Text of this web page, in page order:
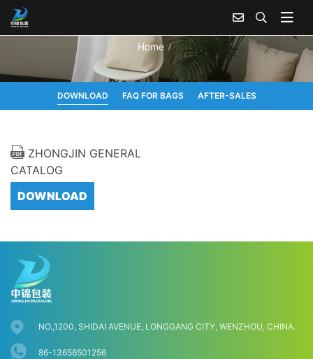
Home
DOWNLOAD FAQ FOR BAGS AFTER-SALES
ZHONGJIN GENERAL
CATALOG
DOWNLOAD
NO.,1200, SHIDAI AVENUE, LONGGANG CITY, WENZHOU, CHINA.
86-13656501256